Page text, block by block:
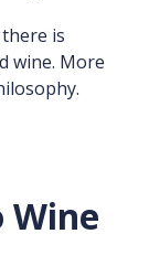
is
wine. More
Wine